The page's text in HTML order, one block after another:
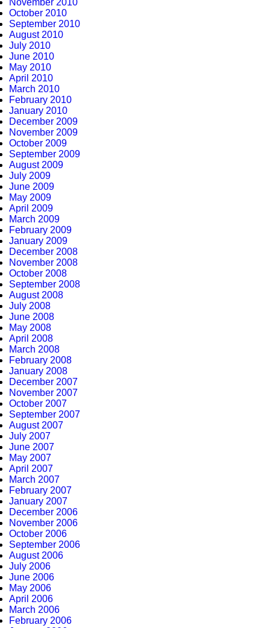
November 2010
October 2010
September 2010
August 2010
July 2010
June 2010
May 2010
April 2010
March 2010
February 2010
January 2010
December 2009
November 2009
October 2009
September 2009
August 2009
July 2009
June 2009
May 2009
April 2009
March 2009
February 2009
January 2009
December 2008
November 2008
October 2008
September 2008
August 2008
July 2008
June 2008
May 2008
April 2008
March 2008
February 2008
January 2008
December 2007
November 2007
October 2007
September 2007
August 2007
July 2007
June 2007
May 2007
April 2007
March 2007
February 2007
January 2007
December 2006
November 2006
October 2006
September 2006
August 2006
July 2006
June 2006
May 2006
April 2006
March 2006
February 2006